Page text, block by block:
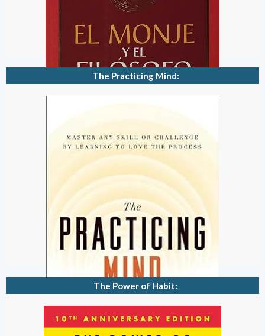
The Practicing Mind:
The Power of Habit: